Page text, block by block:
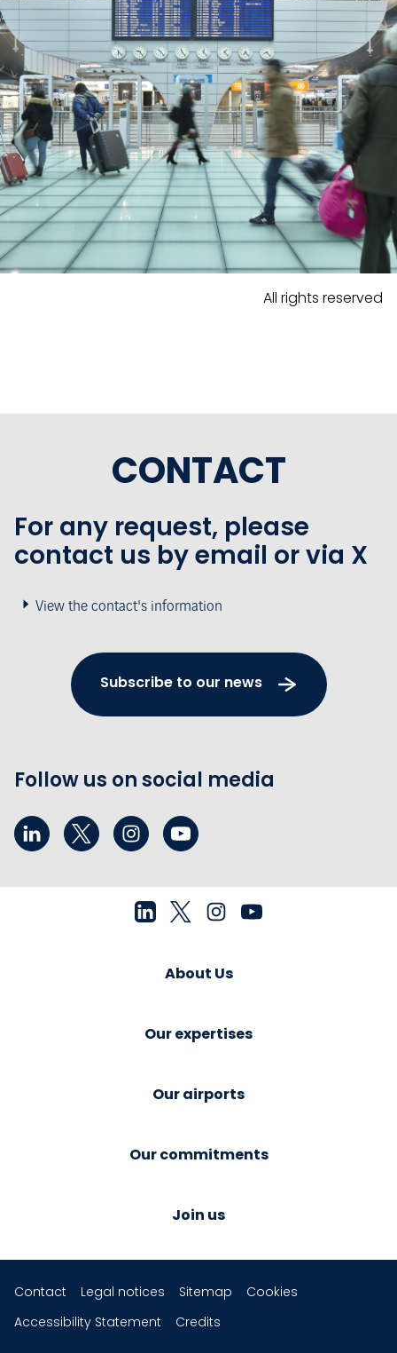
All rights reserved
CONTACT
For any request, please
contact us by email or via X
View the contact's information
Subscribe to our news
Follow us on social media
About Us
Our expertises
Our airports
Our commitments
Join us
Contact Legal notices Sitemap
Cookies
Accessibility Statement
Credits